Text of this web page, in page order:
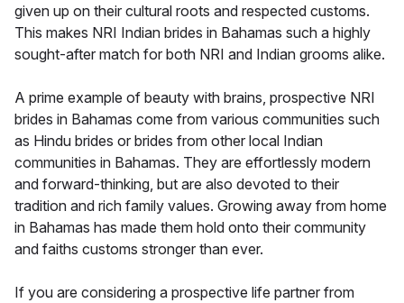
given up on their cultural roots and respected customs.
This makes NRI Indian brides in Bahamas such a highly
sought-after match for both NRI and Indian grooms alike.
A prime example of beauty with brains, prospective NRI
brides in Bahamas come from various communities such
as Hindu brides or brides from other local Indian
communities in Bahamas. They are effortlessly modern
and forward-thinking, but are also devoted to their
tradition and rich family values. Growing away from home
in Bahamas has made them hold onto their community
and faiths customs stronger than ever.
If you are considering a prospective life partner from